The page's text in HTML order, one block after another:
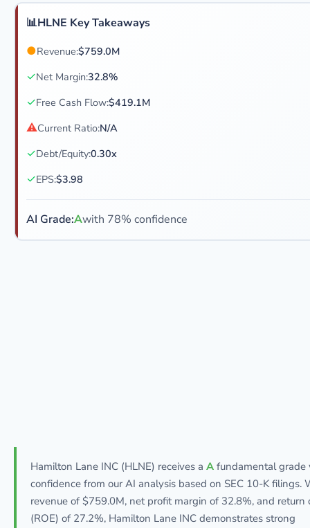
📊HLNE Key Takeaways
●Revenue:$759.0M
✓Net Margin:32.8%
✓Free Cash Flow:$419.1M
⚠Current Ratio:N/A
✓Debt/Equity:0.30x
✓EPS:$3.98
AI Grade:Awith 78% confidence
Hamilton Lane INC (HLNE) receives a A fundamental
confidence from our AI analysis based on SEC 10-K filings.
revenue of $759.0M, net profit margin of 32.8%, and return
(ROE) of 27.2%, Hamilton Lane INC demonstrates strong